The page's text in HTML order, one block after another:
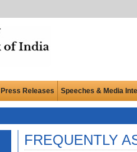
Press Releases Speeches & Media
FREQUENTLY